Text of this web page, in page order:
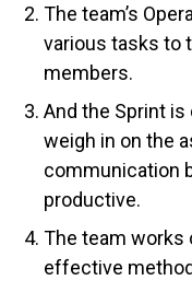
The team’s
various tasks to
members.
And the Sprint
weigh in on the
communication
productive.
The team works
effective